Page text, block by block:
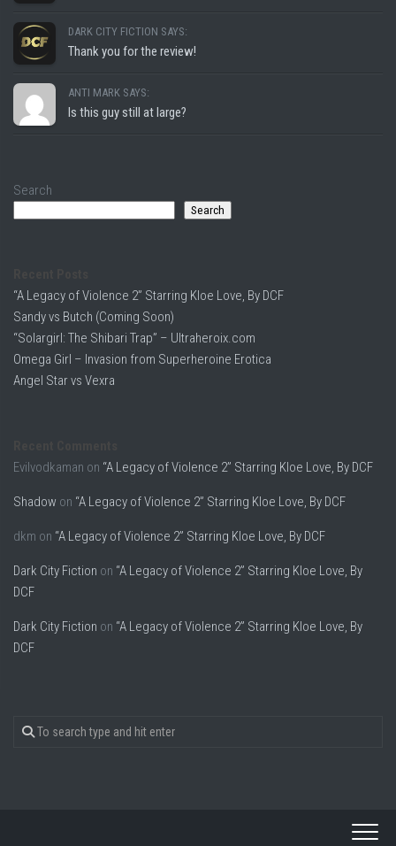
DARK CITY FICTION SAYS:
Thank you for the review!
ANTI MARK SAYS:
Is this guy still at large?
Search
Search
“A Legacy of Violence 2” Starring Kloe Love, By DCF
Sandy vs Butch (Coming Soon)
“Solargirl: The Shibari Trap” – Ultraheroix.com
Omega Girl – Invasion from Superheroine Erotica
Angel Star vs Vexra
Evilvodkaman on “A Legacy of Violence 2” Starring Kloe Love, By DCF
Shadow on “A Legacy of Violence 2” Starring Kloe Love, By DCF
dkm on “A Legacy of Violence 2” Starring Kloe Love, By DCF
Dark City Fiction on “A Legacy of Violence 2” Starring Kloe Love, By
DCF
Dark City Fiction on “A Legacy of Violence 2” Starring Kloe Love, By
DCF